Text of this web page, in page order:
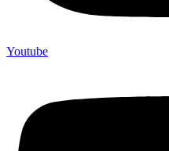
Youtube